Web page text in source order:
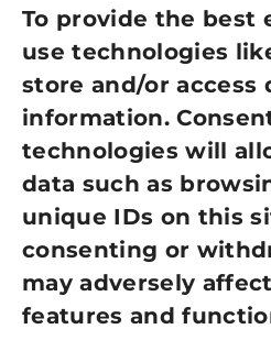
To provide the best
use technologies
store and/or access
information.
technologies will
data such as
unique IDs on this
consenting or
may adversely
features and
Privacy Policy
Cookie Policy
Terms of Use
GDPR Policy